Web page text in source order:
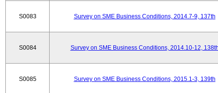
S0083 Survey on SME Business Conditions, 2014.7-9, 137th
S0084 Survey on SME Business Conditions, 2014.10-12,
S0085 Survey on SME Business Conditions, 2015.1-3, 139th